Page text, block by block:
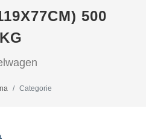
500
KG
Categorie